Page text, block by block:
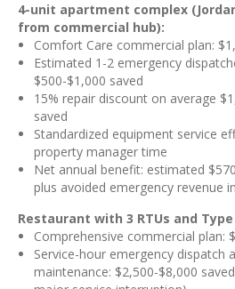
4-unit apartment complex
from commercial hub):
Comfort Care commercial plan:
Estimated 1-2 emergency
$500-$1,000 saved
15% repair discount on average
saved
Standardized equipment service
property manager time
Net annual benefit: estimated
plus avoided emergency revenue
Restaurant with 3 RTUs and
Comprehensive commercial plan:
Service-hour emergency dispatch
maintenance: $2,500-$8,000